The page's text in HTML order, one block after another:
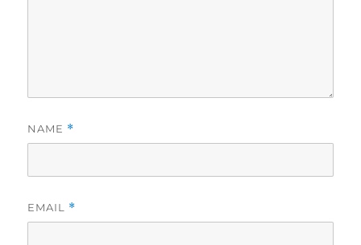
NAME *
EMAIL *